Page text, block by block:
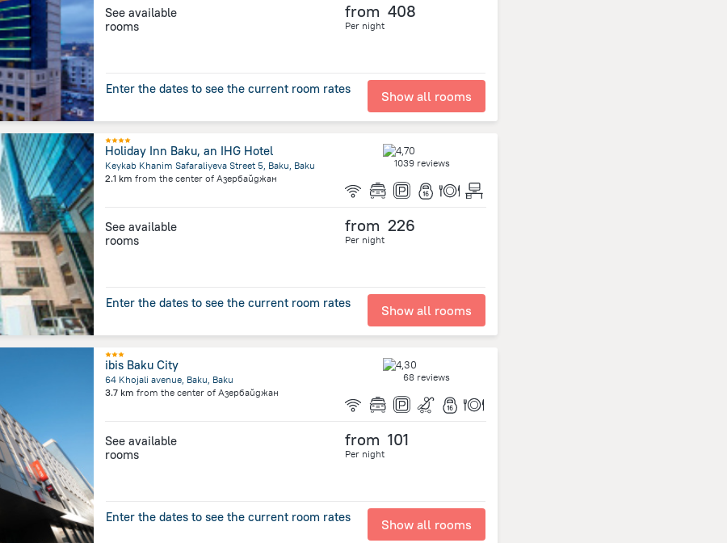
See available
rooms
from 408
Per night
Enter the dates to see the current room rates Show all rooms
Holiday Inn Baku, an IHG Hotel
Keykab Khanim Safaraliyeva Street 5, Baku, Baku
2.1 km from the center of Азербайджан
1039 reviews
See available
rooms
from 226
Per night
Enter the dates to see the current room rates Show all rooms
ibis Baku City
64 Khojali avenue, Baku, Baku
3.7 km from the center of Азербайджан
68 reviews
See available
rooms
from 101
Per night
Enter the dates to see the current room rates Show all rooms